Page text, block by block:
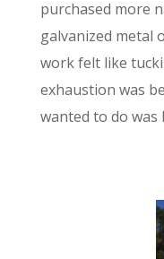
purchased more
galvanized metal
work felt like
exhaustion was
wanted to do was